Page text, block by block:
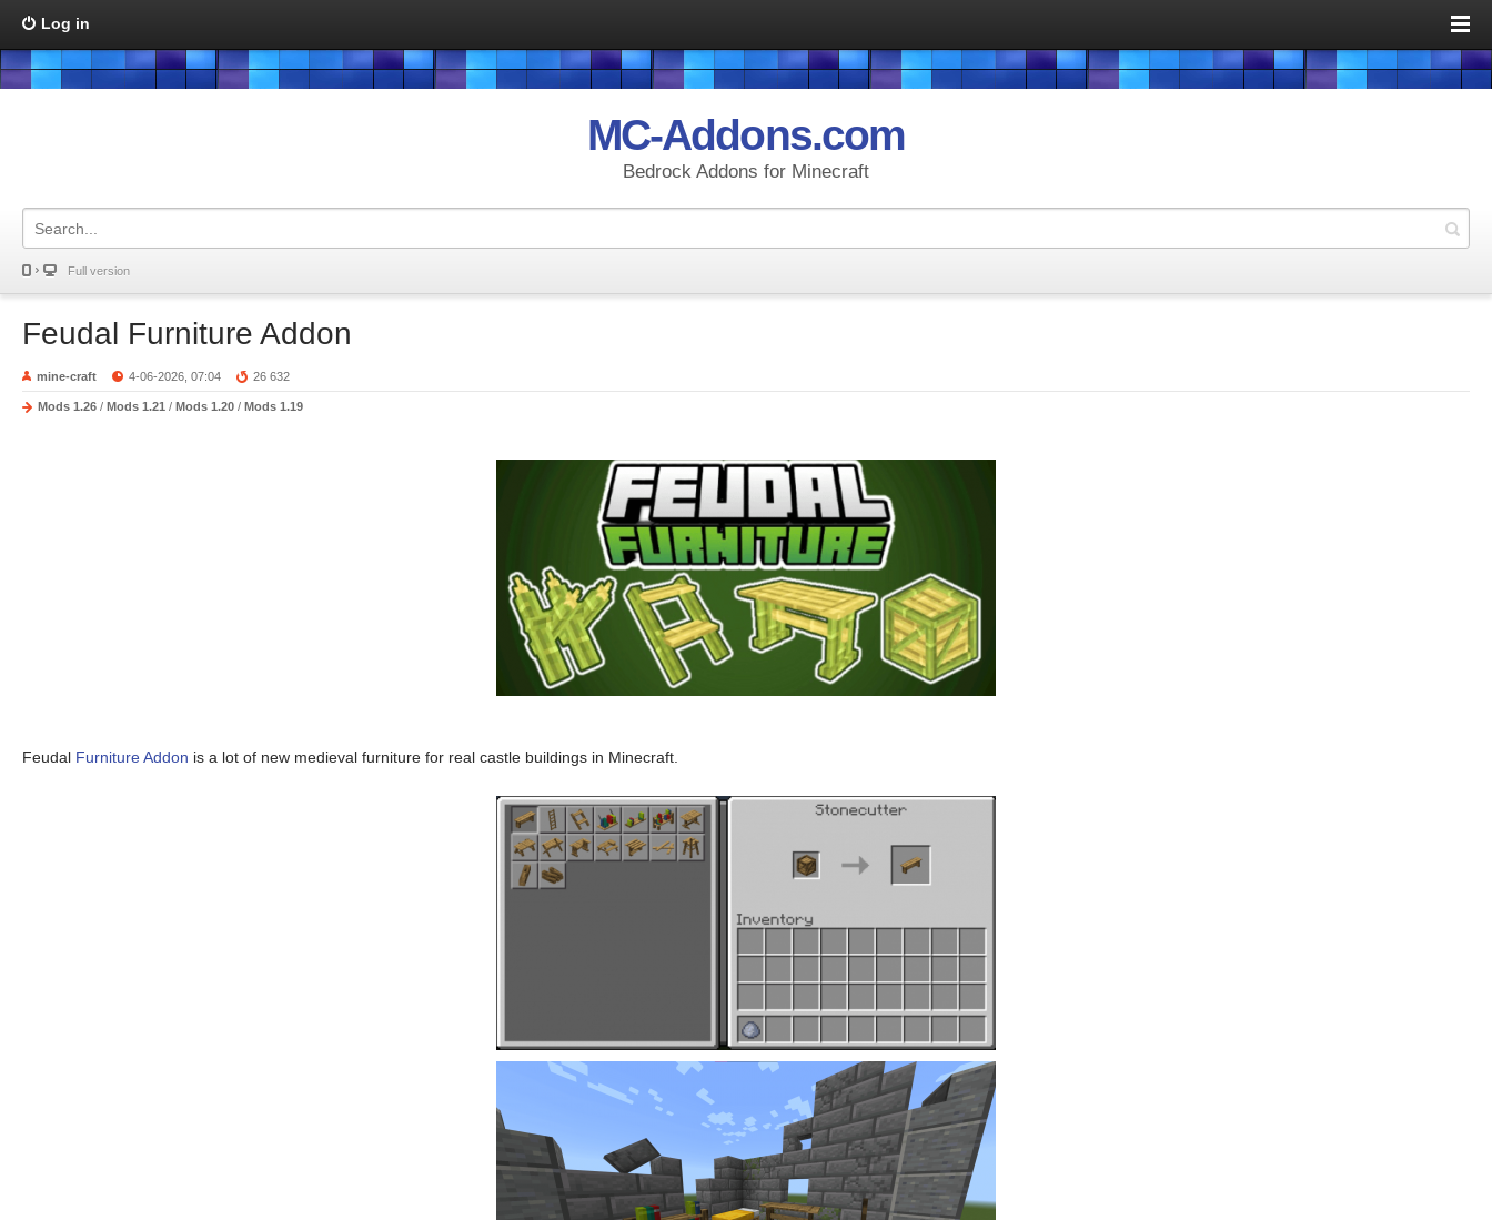
Log in
MC-Addons.com
Bedrock Addons for Minecraft
Full version
Feudal Furniture Addon
mine-craft 4-06-2026, 07:04 26 632
Mods 1.26 / Mods 1.21 / Mods 1.20 / Mods 1.19
Feudal Furniture Addon is a lot of new medieval furniture for real castle buildings in Minecraft.